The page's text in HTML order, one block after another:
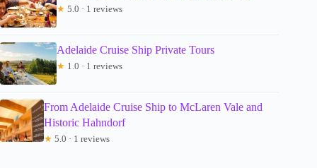
★ 5.0 · 1 reviews
Adelaide Cruise Ship Private Tours
★ 1.0 · 1 reviews
From Adelaide Cruise Ship to McLaren Vale and
Historic Hahndorf
★ 5.0 · 1 reviews